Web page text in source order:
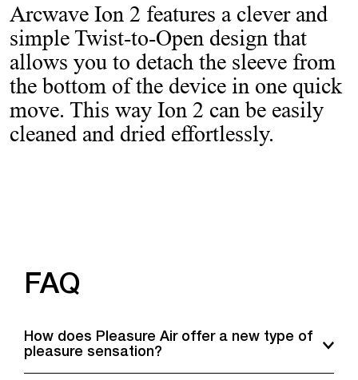
Arcwave Ion 2 features a clever and
simple Twist-to-Open design that
allows you to detach the sleeve from
the bottom of the device in one quick
move. This way Ion 2 can be easily
cleaned and dried effortlessly.
FAQ
How does Pleasure Air offer a new type of
pleasure sensation?